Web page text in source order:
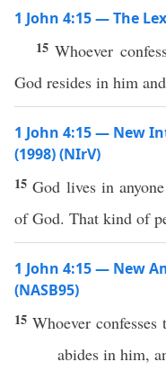
1 John 4:15 — The
15Whoever
God resides in him
1 John 4:15 — New
(1998) (NIrV)
15God lives in
of God. That kind of
1 John 4:15 — New
(NASB95)
15 Whoever confesses
abides in him,